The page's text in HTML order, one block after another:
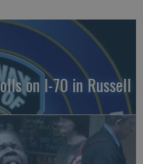
on I-70 in Russell